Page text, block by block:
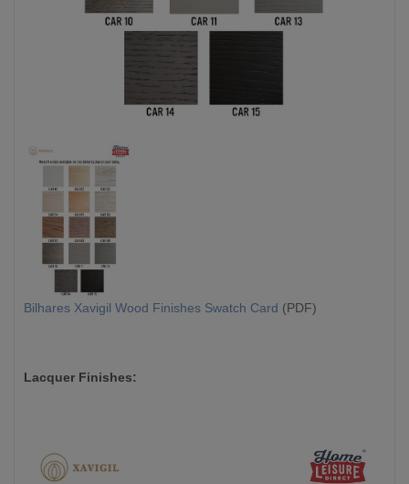
Bilhares Xavigil Wood Finishes Swatch Card (PDF)
Lacquer Finishes: